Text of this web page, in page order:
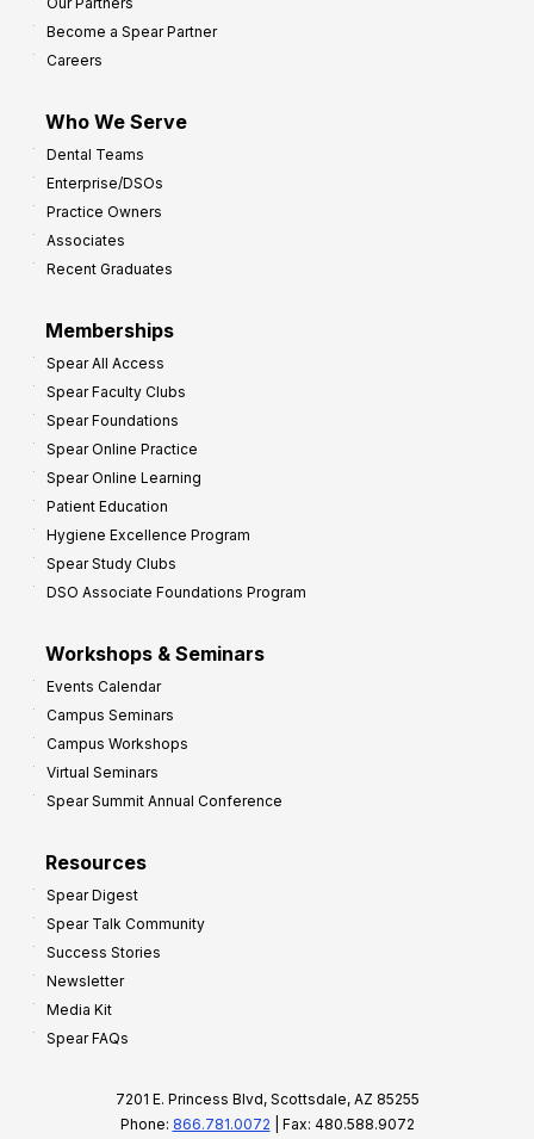
Become a Spear Partner
Careers
Who We Serve
Dental Teams
Enterprise/DSOs
Practice Owners
Associates
Recent Graduates
Memberships
Spear All Access
Spear Faculty Clubs
Spear Foundations
Spear Online Practice
Spear Online Learning
Patient Education
Hygiene Excellence Program
Spear Study Clubs
DSO Associate Foundations Program
Workshops & Seminars
Events Calendar
Campus Seminars
Campus Workshops
Virtual Seminars
Spear Summit Annual Conference
Resources
Spear Digest
Spear Talk Community
Success Stories
Newsletter
Media Kit
Spear FAQs
7201 E. Princess Blvd, Scottsdale, AZ 85255
Phone: 866.781.0072 | Fax: 480.588.9072